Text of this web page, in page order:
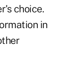
choice.
in